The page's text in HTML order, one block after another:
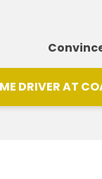
DRIVER AT